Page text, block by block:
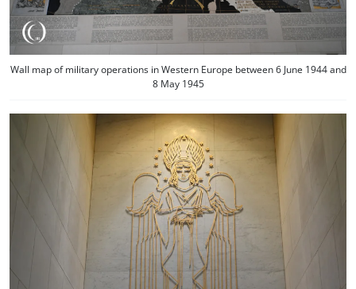
Wall map of military operations in Western Europe between 6 June 1944 and
8 May 1945